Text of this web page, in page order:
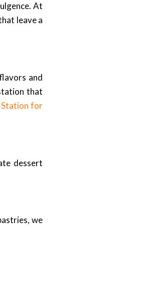
At
leave a
and
that
Station for
dessert
we